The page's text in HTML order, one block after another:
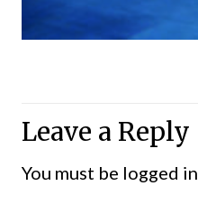
Leave a Reply
You must be logged in